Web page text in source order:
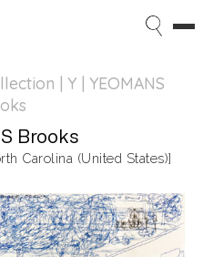
| Y | YEOMANS
Brooks
Carolina (United States)]